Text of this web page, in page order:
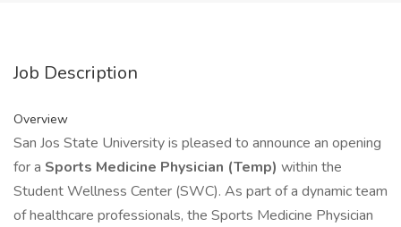
Job Description
Overview
San Jos State University is pleased to announce an opening
for a Sports Medicine Physician (Temp) within the
Student Wellness Center (SWC). As part of a dynamic team
of healthcare professionals, the Sports Medicine Physician